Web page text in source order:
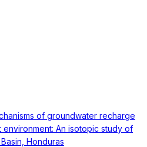
of groundwater recharge
environment: An isotopic study of
Honduras